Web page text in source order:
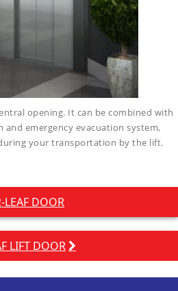
opening. It can be combined with
and emergency evacuation system,
your transportation by the lift.
LEAF DOOR
LIFT DOOR